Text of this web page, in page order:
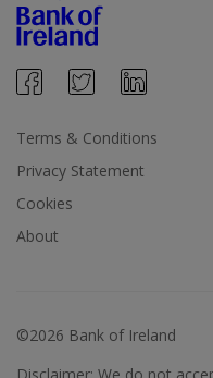
Terms & Conditions
Privacy Statement
Cookies
About
©2026 Bank of Ireland